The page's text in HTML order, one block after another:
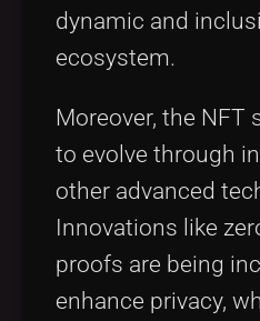
dynamic and
ecosystem.
Moreover, the NFT
to evolve through
other advanced
Innovations like
proofs are being
enhance privacy,